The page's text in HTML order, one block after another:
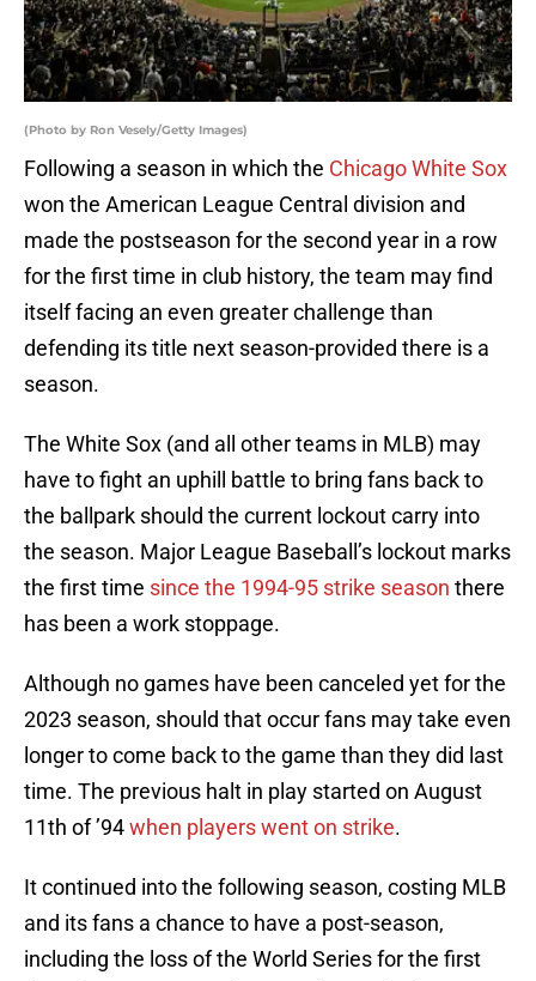
(Photo by Ron Vesely/Getty Images)
Following a season in which the Chicago White Sox
won the American League Central division and
made the postseason for the second year in a row
for the first time in club history, the team may find
itself facing an even greater challenge than
defending its title next season-provided there is a
season.
The White Sox (and all other teams in MLB) may
have to fight an uphill battle to bring fans back to
the ballpark should the current lockout carry into
the season. Major League Baseball’s lockout marks
the first time since the 1994-95 strike season there
has been a work stoppage.
Although no games have been canceled yet for the
2023 season, should that occur fans may take even
longer to come back to the game than they did last
time. The previous halt in play started on August
11th of ’94when players went on strike.
It continued into the following season, costing MLB
and its fans a chance to have a post-season,
including the loss of the World Series for the first